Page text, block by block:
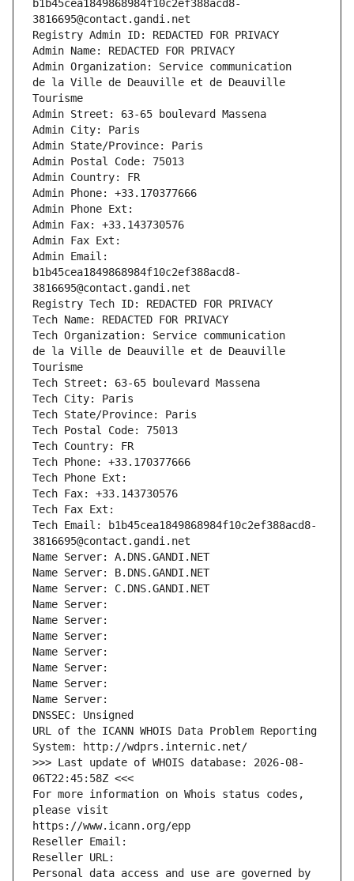
b1b45cea1849868984f10c2ef388acd8-
3816695@contact.gandi.net
Registry Admin ID: REDACTED FOR PRIVACY
Admin Name: REDACTED FOR PRIVACY
Admin Organization: Service communication
de la Ville de Deauville et de Deauville
Tourisme
Admin Street: 63-65 boulevard Massena
Admin City: Paris
Admin State/Province: Paris
Admin Postal Code: 75013
Admin Country: FR
Admin Phone: +33.170377666
Admin Phone Ext:
Admin Fax: +33.143730576
Admin Fax Ext:
Admin Email:
b1b45cea1849868984f10c2ef388acd8-
3816695@contact.gandi.net
Registry Tech ID: REDACTED FOR PRIVACY
Tech Name: REDACTED FOR PRIVACY
Tech Organization: Service communication
de la Ville de Deauville et de Deauville
Tourisme
Tech Street: 63-65 boulevard Massena
Tech City: Paris
Tech State/Province: Paris
Tech Postal Code: 75013
Tech Country: FR
Tech Phone: +33.170377666
Tech Phone Ext:
Tech Fax: +33.143730576
Tech Fax Ext:
Tech Email: b1b45cea1849868984f10c2ef388acd8-
3816695@contact.gandi.net
Name Server: A.DNS.GANDI.NET
Name Server: B.DNS.GANDI.NET
Name Server: C.DNS.GANDI.NET
Name Server:
Name Server:
Name Server:
Name Server:
Name Server:
Name Server:
Name Server:
DNSSEC: Unsigned
URL of the ICANN WHOIS Data Problem Reporting
System: http://wdprs.internic.net/
>>> Last update of WHOIS database: 2026-08-
06T22:45:58Z <<<
For more information on Whois status codes,
please visit
https://www.icann.org/epp
Reseller Email:
Reseller URL:
Personal data access and use are governed by